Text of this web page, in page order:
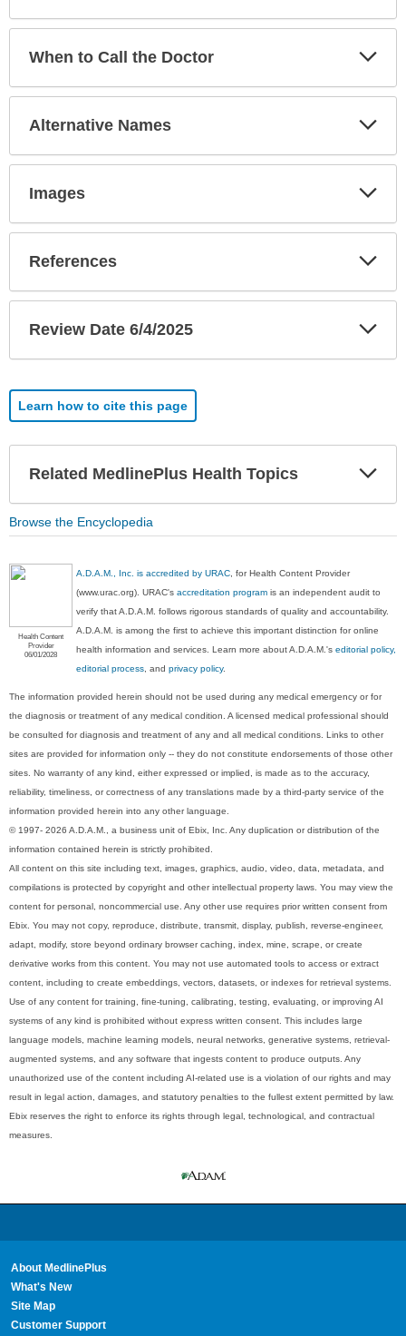
When to Call the Doctor
Alternative Names
Images
References
Review Date 6/4/2025
Learn how to cite this page
Related MedlinePlus Health Topics
Browse the Encyclopedia
Health Content
Provider
06/01/2028
A.D.A.M., Inc. is accredited by URAC, for Health Content Provider
(www.urac.org). URAC'saccreditation program is an independent audit to
verify that A.D.A.M. follows rigorous standards of quality and accountability.
A.D.A.M. is among the first to achieve this important distinction for online
health information and services. Learn more about A.D.A.M.'seditorial policy,
editorial process, andprivacy policy.
The information provided herein should not be used during any medical emergency or for
the diagnosis or treatment of any medical condition. A licensed medical professional should
be consulted for diagnosis and treatment of any and all medical conditions. Links to other
sites are provided for information only -- they do not constitute endorsements of those other
sites. No warranty of any kind, either expressed or implied, is made as to the accuracy,
reliability, timeliness, or correctness of any translations made by a third-party service of the
information provided herein into any other language.
© 1997- 2026 A.D.A.M., a business unit of Ebix, Inc. Any duplication or distribution of the
information contained herein is strictly prohibited.
All content on this site including text, images, graphics, audio, video, data, metadata, and
compilations is protected by copyright and other intellectual property laws. You may view the
content for personal, noncommercial use. Any other use requires prior written consent from
Ebix. You may not copy, reproduce, distribute, transmit, display, publish, reverse-engineer,
adapt, modify, store beyond ordinary browser caching, index, mine, scrape, or create
derivative works from this content. You may not use automated tools to access or extract
content, including to create embeddings, vectors, datasets, or indexes for retrieval systems.
Use of any content for training, fine-tuning, calibrating, testing, evaluating, or improving AI
systems of any kind is prohibited without express written consent. This includes large
language models, machine learning models, neural networks, generative systems, retrieval-
augmented systems, and any software that ingests content to produce outputs. Any
unauthorized use of the content including AI-related use is a violation of our rights and may
result in legal action, damages, and statutory penalties to the fullest extent permitted by law.
Ebix reserves the right to enforce its rights through legal, technological, and contractual
measures.
About MedlinePlus
What's New
Site Map
Customer Support